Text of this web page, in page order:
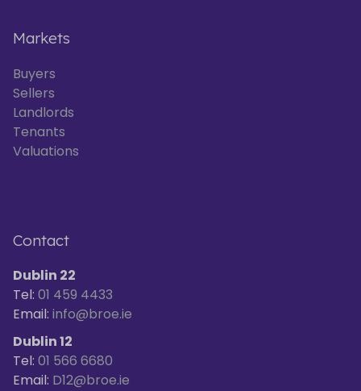
Markets
Buyers
Sellers
Landlords
Tenants
Valuations
Contact
Dublin 22
Tel: 01 459 4433
Email: info@broe.ie
Dublin 12
Tel: 01 566 6680
Email: D12@broe.ie